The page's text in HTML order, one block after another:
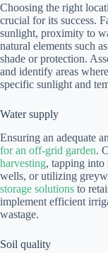
Choosing the right
crucial for its success.
sunlight, proximity to
natural elements such
shade or protection.
and identify areas
specific sunlight and
Water supply
Ensuring an adequate
for an off-grid garden.
harvesting, tapping into
wells, or utilizing
storage solutions to
implement efficient
wastage.
Soil quality